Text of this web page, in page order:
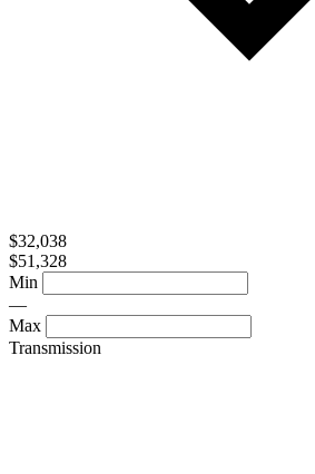
$32,038
$51,328
Min
—
Max
Transmission